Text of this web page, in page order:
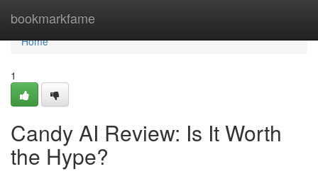
bookmarkfame
Home
Home
1
Candy AI Review: Is It Worth
the Hype?